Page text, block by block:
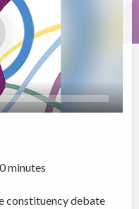
minutes
constituency debate